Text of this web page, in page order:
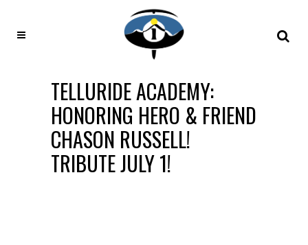
TELLURIDE ACADEMY:
HONORING HERO & FRIEND
CHASON RUSSELL!
TRIBUTE JULY 1!